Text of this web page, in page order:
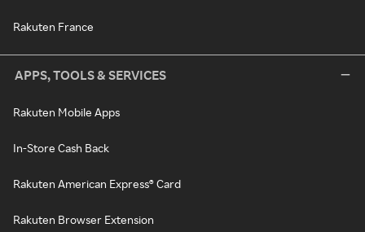
Rakuten France
APPS, TOOLS & SERVICES
Rakuten Mobile Apps
In-Store Cash Back
Rakuten American Express® Card
Rakuten Browser Extension